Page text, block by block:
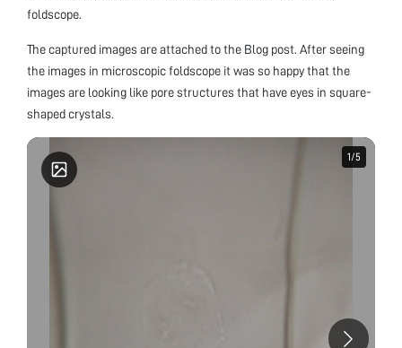
foldscope.
The captured images are attached to the Blog post. After seeing
the images in microscopic foldscope it was so happy that the
images are looking like pore structures that have eyes in square-
shaped crystals.
1/5
1/5